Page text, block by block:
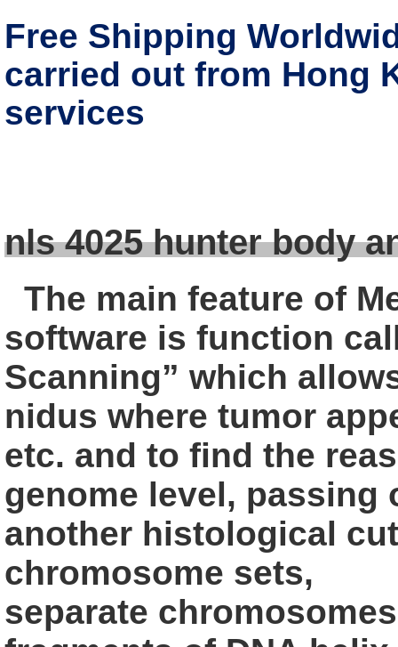
Free Shipping
carried out from Hong
services
nls 4025 hunter body
The main feature of
software is function
Scanning” which
nidus where tumor
etc. and to find the
genome level, passing
another histological
chromosome sets,
separate